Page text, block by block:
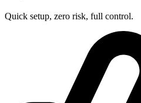
Quick setup, zero risk, full control.